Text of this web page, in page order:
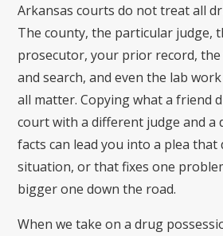
Arkansas courts do not treat all
The county, the particular judge,
prosecutor, your prior record,
and search, and even the lab
all matter. Copying what a friend
court with a different judge and a
facts can lead you into a plea
situation, or that fixes one
bigger one down the road.
When we take on a drug